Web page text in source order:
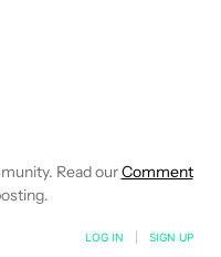
ZEMAN" TO RECEIVE
Read ourComment
LOG IN SIGN UP